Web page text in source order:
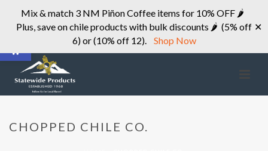
Mix & match 3 NM Piñon Coffee items for 10% OFF 🌶
Plus, save on chile products with bulk discounts 🌶 (5% off
6) or (10% off 12).
Shop Now
✕
CHOPPED CHILE CO.